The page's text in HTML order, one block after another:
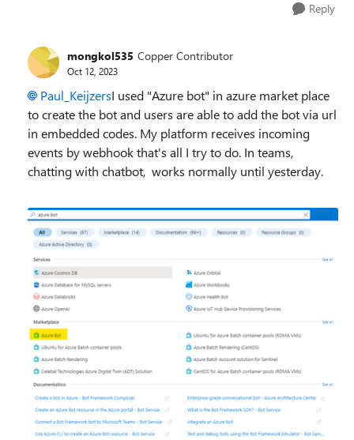
Reply
mongkol535 Copper Contributor
Oct 12, 2023
Paul_KeijzersI used "Azure bot" in azure market place
to create the bot and users are able to add the bot via url
in embedded codes. My platform receives incoming
events by webhook that's all I try to do. In teams,
chatting with chatbot, works normally until yesterday.